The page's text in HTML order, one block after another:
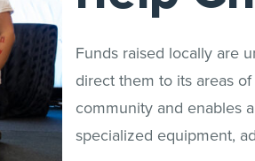
Funds raised locally are
direct them to its areas
community and enables
specialized equipment,